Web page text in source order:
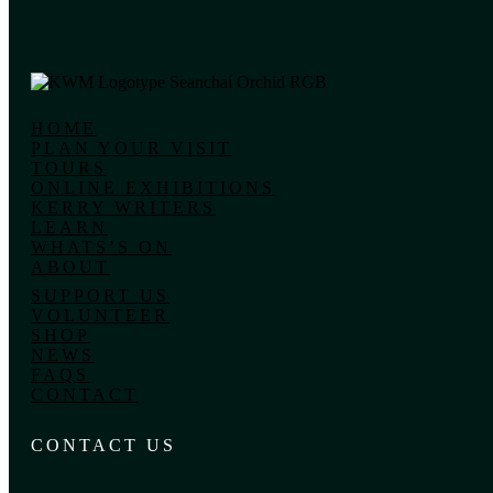
HOME
PLAN YOUR VISIT
TOURS
ONLINE EXHIBITIONS
KERRY WRITERS
LEARN
WHATS’S ON
ABOUT
SUPPORT US
VOLUNTEER
SHOP
NEWS
FAQS
CONTACT
CONTACT US